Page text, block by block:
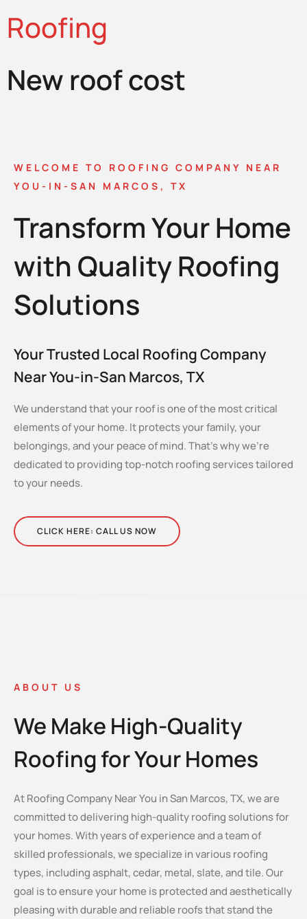
Roofing
New roof cost
WELCOME TO ROOFING COMPANY NEAR
YOU-IN-SAN MARCOS, TX
Transform Your Home
with Quality Roofing
Solutions
Your Trusted Local Roofing Company
Near You-in-San Marcos, TX
We understand that your roof is one of the most critical
elements of your home. It protects your family, your
belongings, and your peace of mind. That’s why we’re
dedicated to providing top-notch roofing services tailored
to your needs.
CLICK HERE: CALL US NOW
ABOUT US
We Make High-Quality
Roofing for Your Homes
At Roofing Company Near You in San Marcos, TX, we are
committed to delivering high-quality roofing solutions for
your homes. With years of experience and a team of
skilled professionals, we specialize in various roofing
types, including asphalt, cedar, metal, slate, and tile. Our
goal is to ensure your home is protected and aesthetically
pleasing with durable and reliable roofs that stand the